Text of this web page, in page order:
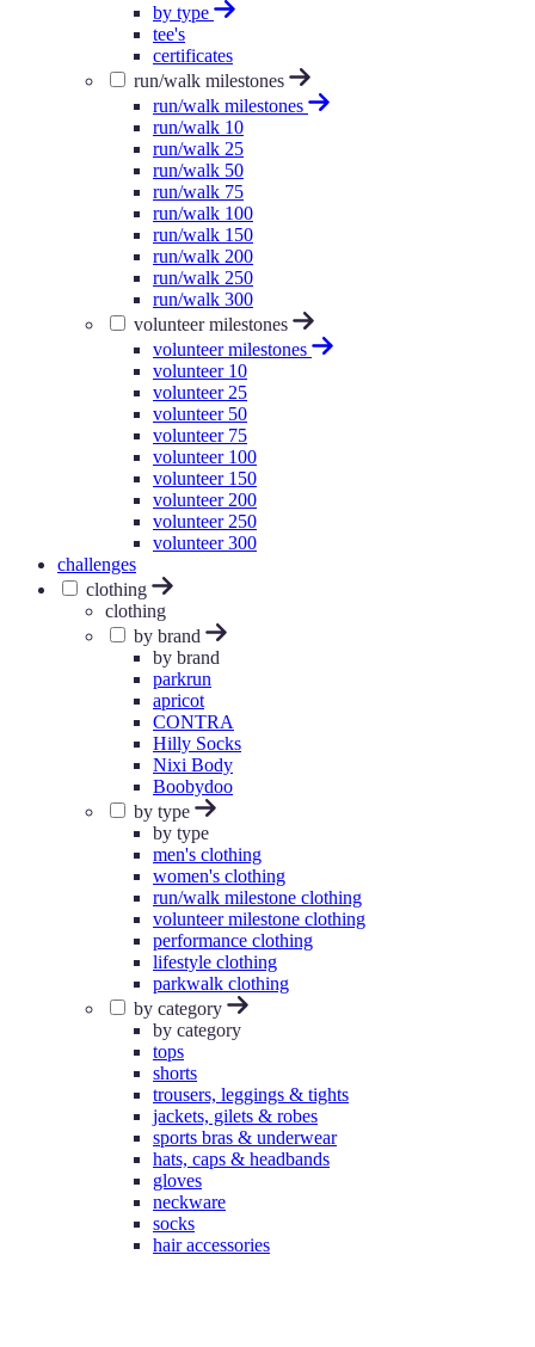
by type
tee's
certificates
run/walk milestones
run/walk milestones
run/walk 10
run/walk 25
run/walk 50
run/walk 75
run/walk 100
run/walk 150
run/walk 200
run/walk 250
run/walk 300
volunteer milestones
volunteer milestones
volunteer 10
volunteer 25
volunteer 50
volunteer 75
volunteer 100
volunteer 150
volunteer 200
volunteer 250
volunteer 300
challenges
clothing
clothing
by brand
by brand
parkrun
apricot
CONTRA
Hilly Socks
Nixi Body
Boobydoo
by type
by type
men's clothing
women's clothing
run/walk milestone clothing
volunteer milestone clothing
performance clothing
lifestyle clothing
parkwalk clothing
by category
by category
tops
shorts
trousers, leggings & tights
jackets, gilets & robes
sports bras & underwear
hats, caps & headbands
gloves
neckware
socks
hair accessories